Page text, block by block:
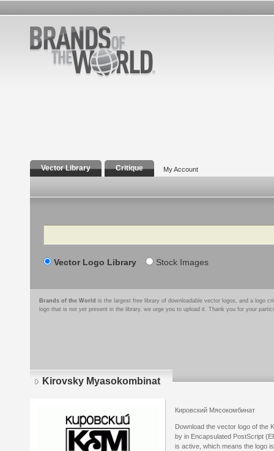
Vector Library Critique My Account
Search
Vector Logo Library Stock Images
Brands of the World is the largest free library of downloadable vector logos, and a logo
logo that is not yet present in the library, we urge you to upload it. Thank you for your
Kirovsky Myasokombinat
Кировский Мясокомбинат
Download the vector logo of the
by in Encapsulated PostScript
is active, which means the logo